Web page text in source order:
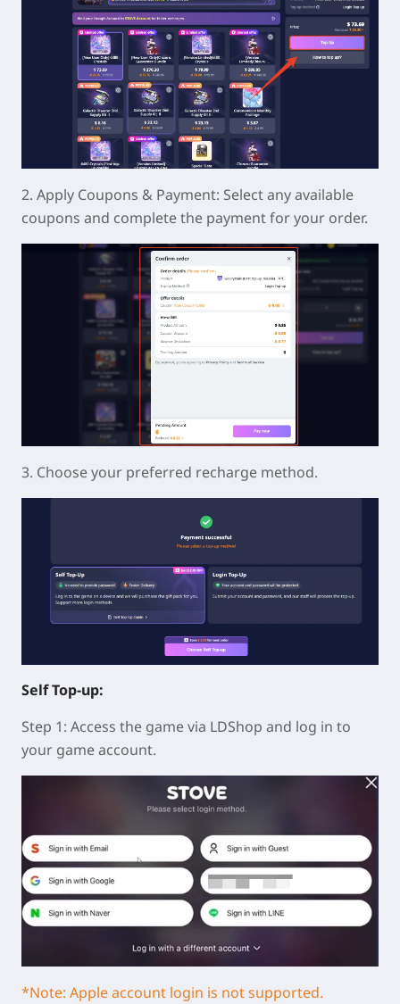
2. Apply Coupons & Payment: Select any available
coupons and complete the payment for your order.
3. Choose your preferred recharge method.
Self Top-up:
Step 1: Access the game via LDShop and log in to
your game account.
*Note: Apple account login is not supported.